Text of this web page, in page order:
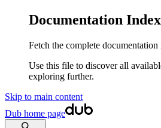
Documentation Index
Fetch the complete documentation
Use this file to discover all
exploring further.
Skip to main content
Dub home page